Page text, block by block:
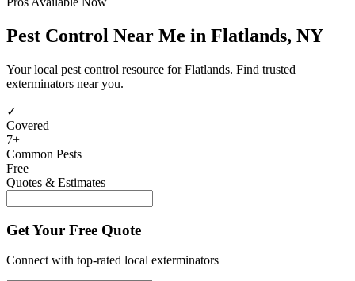
Pest Control Near Me in Flatlands, NY
Your local pest control resource for Flatlands. Find trusted
exterminators near you.
✓
Covered
7+
Common Pests
Free
Quotes & Estimates
Get Your Free Quote
Connect with top-rated local exterminators